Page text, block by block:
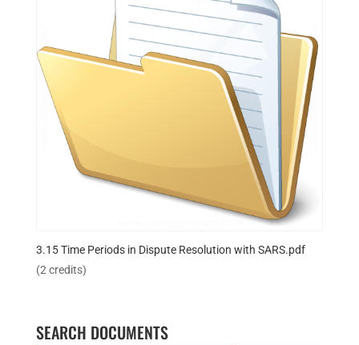
3.15 Time Periods in Dispute Resolution with SARS.pdf
(2 credits)
SEARCH DOCUMENTS